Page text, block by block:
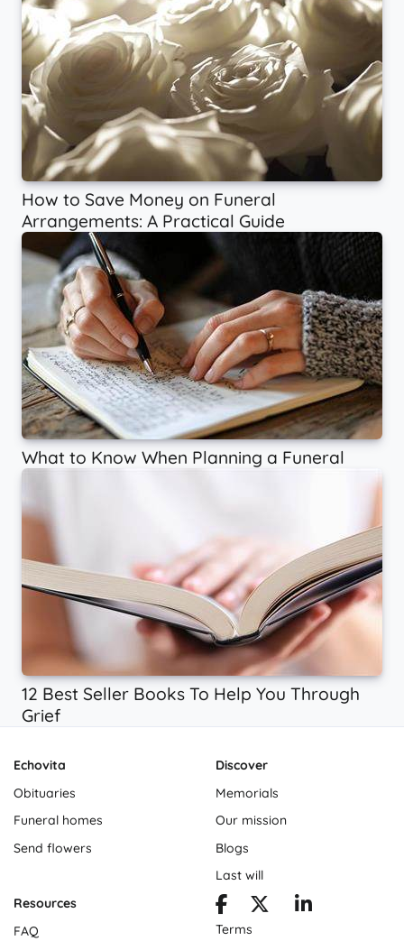
How to Save Money on Funeral
Arrangements: A Practical Guide
What to Know When Planning a Funeral
12 Best Seller Books To Help You Through
Grief
Echovita
Obituaries
Funeral homes
Send flowers
Discover
Memorials
Our mission
Blogs
Last will
Resources
FAQ
Terms